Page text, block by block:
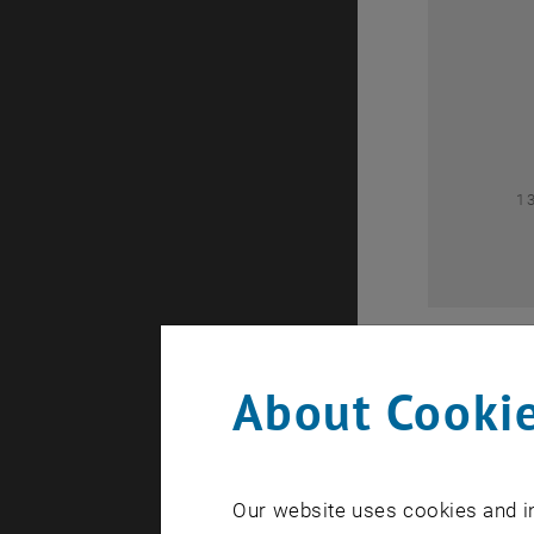
About
Our website uses cookies and